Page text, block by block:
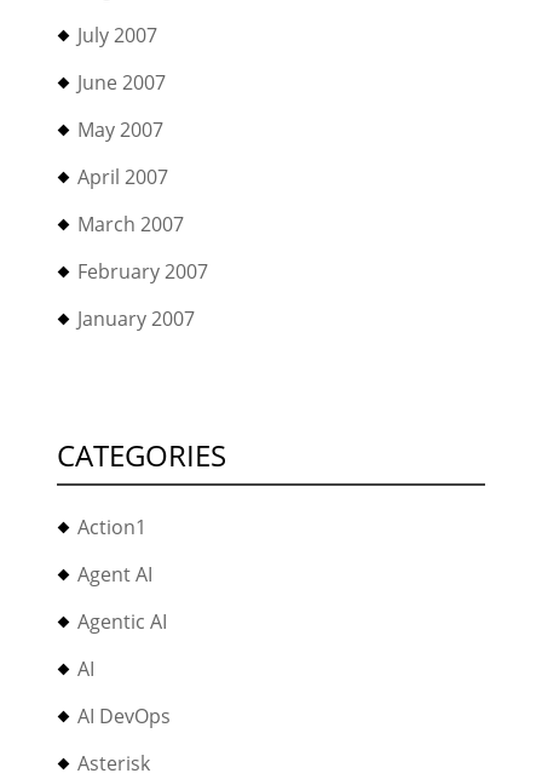
July 2007
June 2007
May 2007
April 2007
March 2007
February 2007
January 2007
CATEGORIES
Action1
Agent AI
Agentic AI
AI
AI DevOps
Asterisk